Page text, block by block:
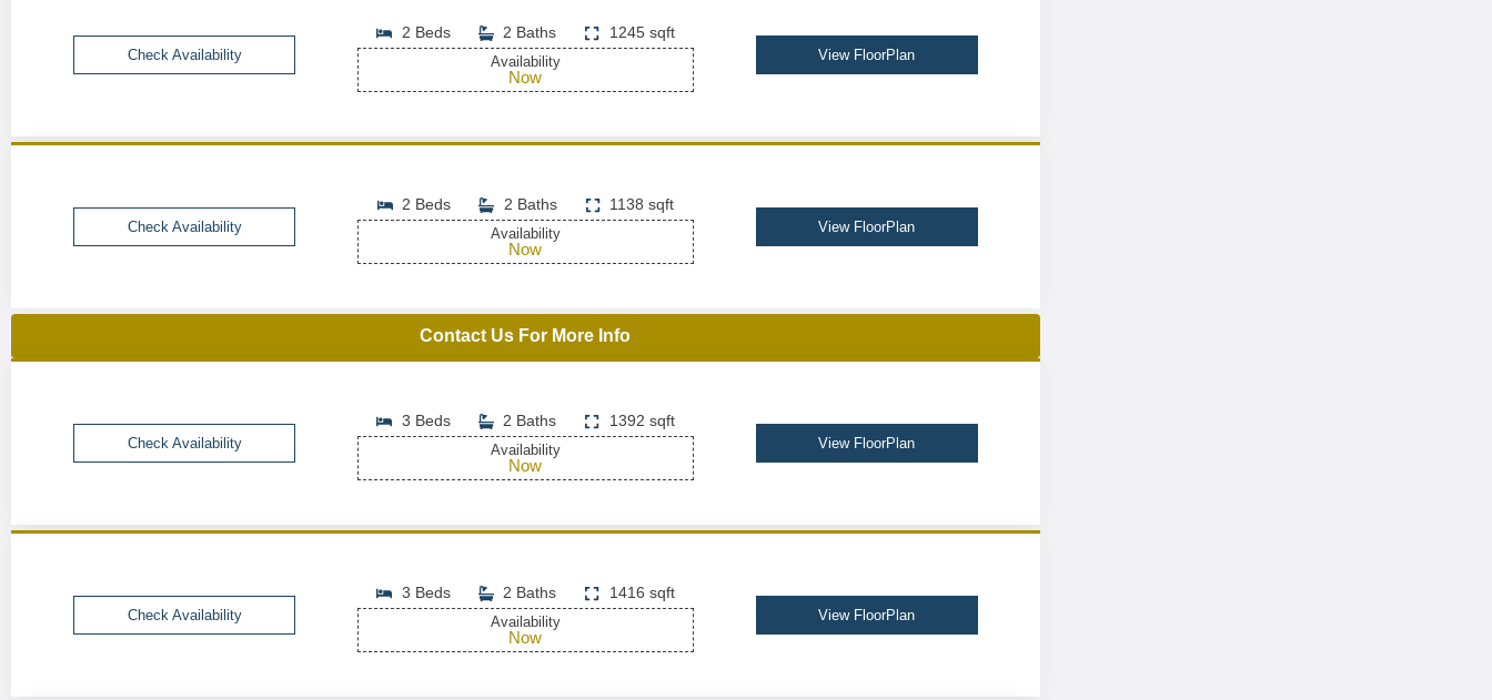
Check Availability
2 Beds 2 Baths 1245 sqft
Availability
Now
View FloorPlan
Check Availability
2 Beds 2 Baths 1138 sqft
Availability
Now
View FloorPlan
Contact Us For More Info
Check Availability
3 Beds 2 Baths 1392 sqft
Availability
Now
View FloorPlan
Check Availability
3 Beds 2 Baths 1416 sqft
Availability
Now
View FloorPlan